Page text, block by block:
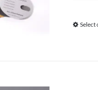
Select